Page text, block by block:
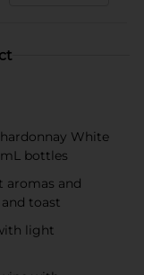
White
bottles
aromas and
toast
light